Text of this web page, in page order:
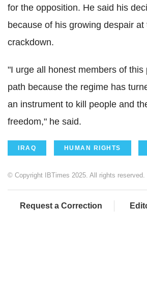
for the opposition. He said his
because of his growing despair at
crackdown.
"I urge all honest members of this
path because the regime has
an instrument to kill people and
freedom," he said.
IRAQ HUMAN RIGHTS
© Copyright IBTimes 2025. All rights reserved.
Request a Correction